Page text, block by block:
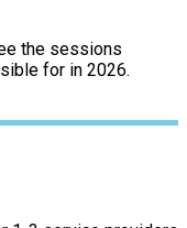
the sessions
for in 2026.